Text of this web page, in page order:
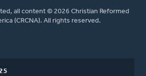
all content © 2026 Christian Reformed
(CRCNA). All rights reserved.